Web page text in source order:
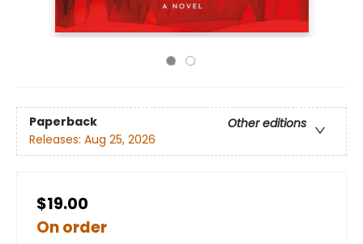
Paperback
Other editions
Releases: Aug 25, 2026
$19.00
On order